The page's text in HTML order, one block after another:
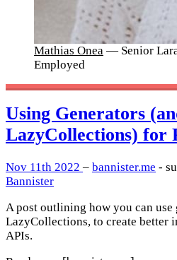
Mathias Onea — Senior
Employed
Using Generators
LazyCollections) for
Nov 11th 2022 – bannister.me -
Bannister
A post outlining how you can use
LazyCollections, to create better
APIs.